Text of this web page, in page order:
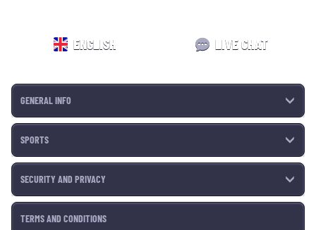
ENGLISH LIVE CHAT
GENERAL INFO
SPORTS
SECURITY AND PRIVACY
TERMS AND CONDITIONS